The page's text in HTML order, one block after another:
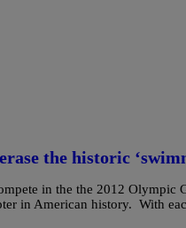
the historic
in the the 2012 Olympic
in American history. With